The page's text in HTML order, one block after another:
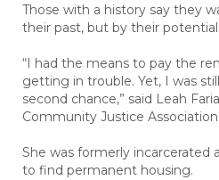
Those with a history say they
their past, but by their potential.
“I had the means to pay the
getting in trouble. Yet, I was
second chance,” said Leah
Community Justice Association.
She was formerly incarcerated
to find permanent housing.